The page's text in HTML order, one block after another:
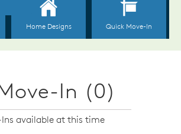
In (0)
available at this time